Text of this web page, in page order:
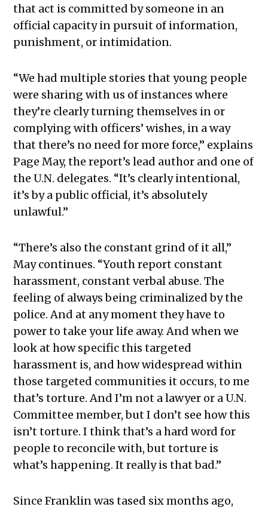
that act is committed by someone in an
official capacity in pursuit of information,
punishment, or intimidation.
“We had multiple stories that young people
were sharing with us of instances where
they’re clearly turning themselves in or
complying with officers’ wishes, in a way
that there’s no need for more force,” explains
Page May, the report’s lead author and one of
the U.N. delegates. “It’s clearly intentional,
it’s by a public official, it’s absolutely
unlawful.”
“There’s also the constant grind of it all,”
May continues. “Youth report constant
harassment, constant verbal abuse. The
feeling of always being criminalized by the
police. And at any moment they have to
power to take your life away. And when we
look at how specific this targeted
harassment is, and how widespread within
those targeted communities it occurs, to me
that’s torture. And I’m not a lawyer or a U.N.
Committee member, but I don’t see how this
isn’t torture. I think that’s a hard word for
people to reconcile with, but torture is
what’s happening. It really is that bad.”
Since Franklin was tased six months ago,